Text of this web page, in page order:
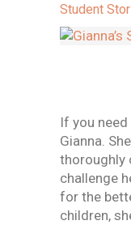
Student
If you
Gianna.
thoroughly
challenge
for the
children,